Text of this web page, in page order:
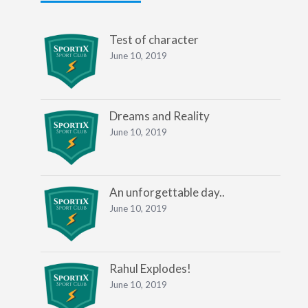
Test of character
June 10, 2019
Dreams and Reality
June 10, 2019
An unforgettable day..
June 10, 2019
Rahul Explodes!
June 10, 2019